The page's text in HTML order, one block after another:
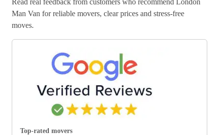
Man Van for reliable movers, clear prices and stress-free
moves.
Top-rated movers